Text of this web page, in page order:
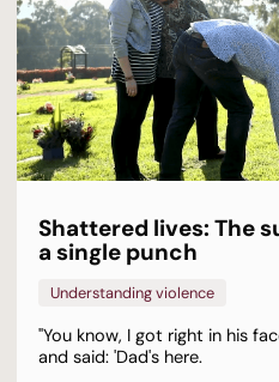
Shattered lives: The
a single punch
Understanding violence
"You know, I got right in his
and said: 'Dad's here.